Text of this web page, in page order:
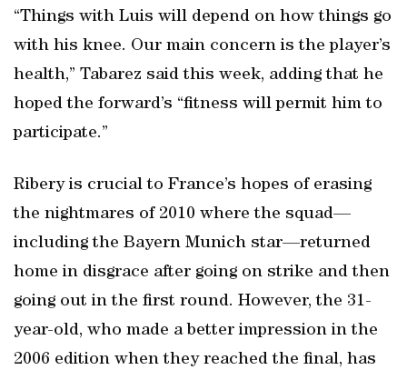
“Things with Luis will depend on how things go
with his knee. Our main concern is the player’s
health,” Tabarez said this week, adding that he
hoped the forward’s “fitness will permit him to
participate.”
Ribery is crucial to France’s hopes of erasing
the nightmares of 2010 where the squad—
including the Bayern Munich star—returned
home in disgrace after going on strike and then
going out in the first round. However, the 31-
year-old, who made a better impression in the
2006 edition when they reached the final, has